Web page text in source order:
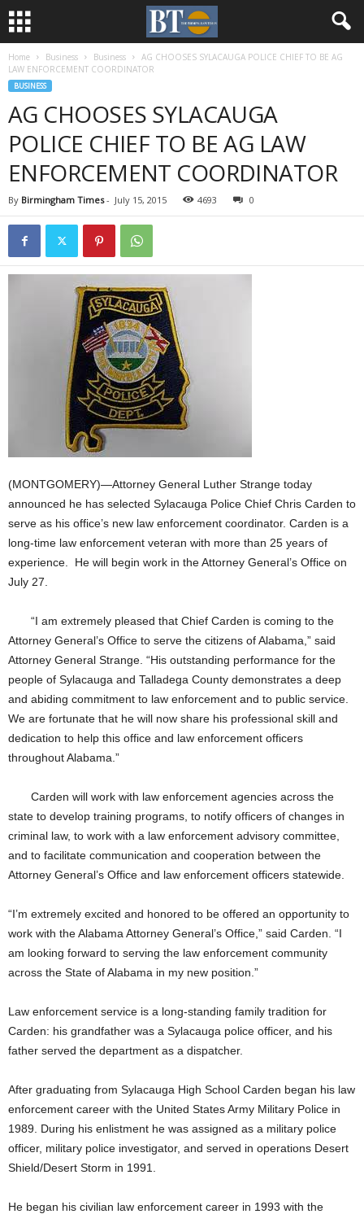
Home Business Business
AG CHOOSES SYLACAUGA POLICE CHIEF TO BE AG
LAW ENFORCEMENT COORDINATOR
BUSINESS
AG CHOOSES SYLACAUGA
POLICE CHIEF TO BE AG LAW
ENFORCEMENT COORDINATOR
By Birmingham Times- July 15, 2015 4693 0
(MONTGOMERY)—Attorney General Luther Strange today
announced he has selected Sylacauga Police Chief Chris Carden to
serve as his office’s new law enforcement coordinator. Carden is a
long-time law enforcement veteran with more than 25 years of
experience. He will begin work in the Attorney General’s Office on
July 27.
“I am extremely pleased that Chief Carden is coming to the
Attorney General’s Office to serve the citizens of Alabama,” said
Attorney General Strange. “His outstanding performance for the
people of Sylacauga and Talladega County demonstrates a deep
and abiding commitment to law enforcement and to public service.
We are fortunate that he will now share his professional skill and
dedication to help this office and law enforcement officers
throughout Alabama.”
Carden will work with law enforcement agencies across the
state to develop training programs, to notify officers of changes in
criminal law, to work with a law enforcement advisory committee,
and to facilitate communication and cooperation between the
Attorney General’s Office and law enforcement officers statewide.
“I’m extremely excited and honored to be offered an opportunity to
work with the Alabama Attorney General’s Office,” said Carden. “I
am looking forward to serving the law enforcement community
across the State of Alabama in my new position.”
Law enforcement service is a long-standing family tradition for
Carden: his grandfather was a Sylacauga police officer, and his
father served the department as a dispatcher.
After graduating from Sylacauga High School Carden began his law
enforcement career with the United States Army Military Police in
1989. During his enlistment he was assigned as a military police
officer, military police investigator, and served in operations Desert
Shield/Desert Storm in 1991.
He began his civilian law enforcement career in 1993 with the